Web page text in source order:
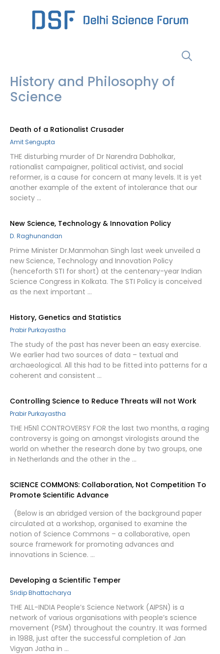
History and Philosophy of
Science
Death of a Rationalist Crusader
Amit Sengupta
THE disturbing murder of Dr Narendra Dabholkar,
rationalist campaigner, political activist, and social
reformer, is a cause for concern at many levels. It is yet
another example of the extent of intolerance that our
society …
New Science, Technology & Innovation Policy
D. Raghunandan
Prime Minister Dr.Manmohan Singh last week unveiled a
new Science, Technology and Innovation Policy
(henceforth STI for short) at the centenary-year Indian
Science Congress in Kolkata. The STI Policy is conceived
as the next important …
History, Genetics and Statistics
Prabir Purkayastha
The study of the past has never been an easy exercise.
We earlier had two sources of data – textual and
archaeological. All this had to be fitted into patterns for a
coherent and consistent …
Controlling Science to Reduce Threats will not Work
Prabir Purkayastha
THE H5N1 CONTROVERSY FOR the last two months, a raging
controversy is going on amongst virologists around the
world on whether the research done by two groups, one
in Netherlands and the other in the …
SCIENCE COMMONS: Collaboration, Not Competition To
Promote Scientific Advance
(Below is an abridged version of the background paper
circulated at a workshop, organised to examine the
notion of Science Commons – a collaborative, open
source framework for promoting advances and
innovations in Science. …
Developing a Scientific Temper
Sridip Bhattacharya
THE ALL-INDIA People’s Science Network (AIPSN) is a
network of various organisations with people’s science
movement (PSM) throughout the country. It was formed
in 1988, just after the successful completion of Jan
Vigyan Jatha in …